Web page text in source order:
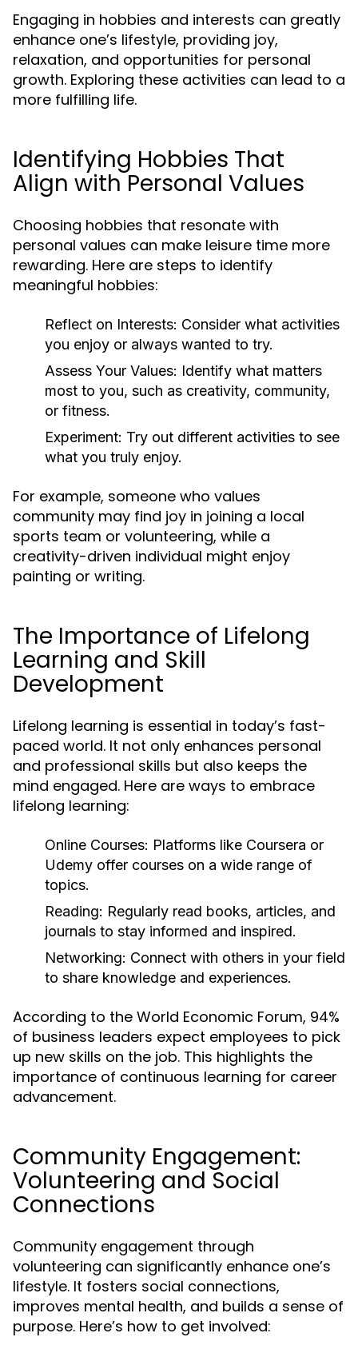
Engaging in hobbies and interests can greatly
enhance one’s lifestyle, providing joy,
relaxation, and opportunities for personal
growth. Exploring these activities can lead to a
more fulfilling life.
Identifying Hobbies That
Align with Personal Values
Choosing hobbies that resonate with
personal values can make leisure time more
rewarding. Here are steps to identify
meaningful hobbies:
Reflect on Interests: Consider what activities
you enjoy or always wanted to try.
Assess Your Values: Identify what matters
most to you, such as creativity, community,
or fitness.
Experiment: Try out different activities to see
what you truly enjoy.
For example, someone who values
community may find joy in joining a local
sports team or volunteering, while a
creativity-driven individual might enjoy
painting or writing.
The Importance of Lifelong
Learning and Skill
Development
Lifelong learning is essential in today’s fast-
paced world. It not only enhances personal
and professional skills but also keeps the
mind engaged. Here are ways to embrace
lifelong learning:
Online Courses: Platforms like Coursera or
Udemy offer courses on a wide range of
topics.
Reading: Regularly read books, articles, and
journals to stay informed and inspired.
Networking: Connect with others in your field
to share knowledge and experiences.
According to the World Economic Forum, 94%
of business leaders expect employees to pick
up new skills on the job. This highlights the
importance of continuous learning for career
advancement.
Community Engagement:
Volunteering and Social
Connections
Community engagement through
volunteering can significantly enhance one’s
lifestyle. It fosters social connections,
improves mental health, and builds a sense of
purpose. Here’s how to get involved: